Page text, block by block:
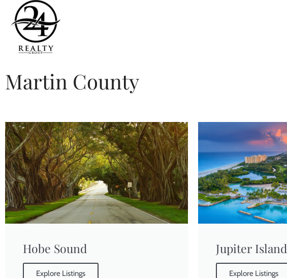
Martin County
Hobe Sound
Explore Listings
Jupiter Island
Explore Listings